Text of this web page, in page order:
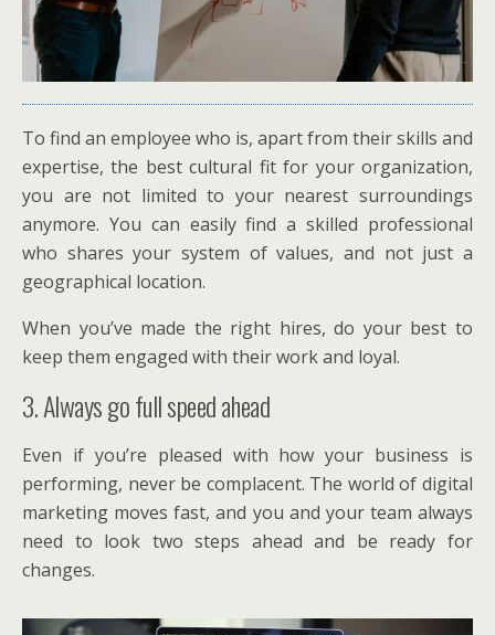
To find an employee who is, apart from their skills and
expertise, the best cultural fit for your organization,
you are not limited to your nearest surroundings
anymore. You can easily find a skilled professional
who shares your system of values, and not just a
geographical location.
When you’ve made the right hires, do your best to
keep them engaged with their work and loyal.
3. Always go full speed ahead
Even if you’re pleased with how your business is
performing, never be complacent. The world of digital
marketing moves fast, and you and your team always
need to look two steps ahead and be ready for
changes.